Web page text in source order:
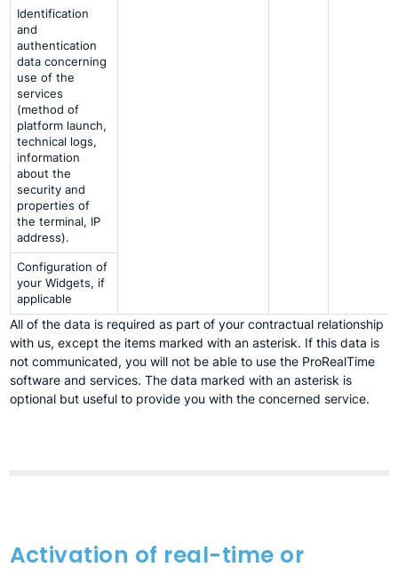
Identification
and
authentication
data concerning
use of the
services
(method of
platform launch,
technical logs,
information
about the
security and
properties of
the terminal, IP
address).
Configuration of
your Widgets, if
applicable
All of the data is required as part of your contractual relationship
with us, except the items marked with an asterisk. If this data is
not communicated, you will not be able to use the ProRealTime
software and services. The data marked with an asterisk is
optional but useful to provide you with the concerned service.
Activation of real-time or